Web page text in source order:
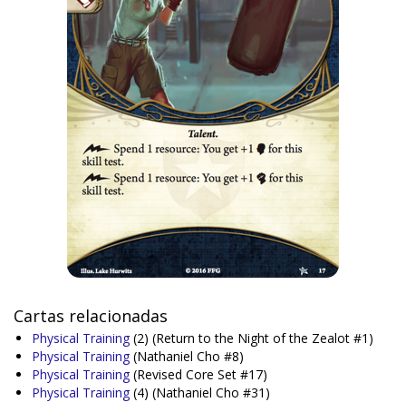
Cartas relacionadas
Physical Training (2) (Return to the Night of the Zealot #1)
Physical Training (Nathaniel Cho #8)
Physical Training (Revised Core Set #17)
Physical Training (4) (Nathaniel Cho #31)